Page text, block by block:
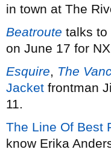
in town at The
Beatroute talks to
on June 17 for
Esquire, The
Jacket frontman
11.
The Line Of Best
know Erika